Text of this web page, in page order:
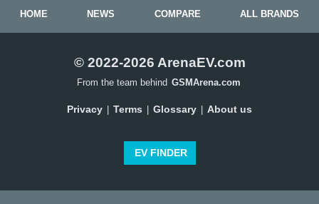
HOME NEWS COMPARE ALL BRANDS
© 2022-2026 ArenaEV.com
From the team behind GSMArena.com
Privacy | Terms | Glossary | About us
EV FINDER